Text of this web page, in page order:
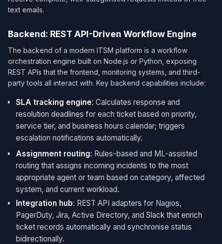
text emails.
Backend: REST API-Driven Workflow Engine
The backend of a modern ITSM platform is a workflow
orchestration engine built on Node.js or Python, exposing
REST APIs that the frontend, monitoring systems, and third-
party tools all interact with. Key backend capabilities include:
SLA tracking engine: Calculates response and
resolution deadlines for each ticket based on priority,
service tier, and business hours calendar; triggers
escalation notifications automatically.
Assignment routing: Rules-based and ML-assisted
routing that assigns incoming incidents to the most
appropriate agent or team based on category, affected
system, and current workload.
Integration hub: REST API adapters for Nagios,
PagerDuty, Jira, Active Directory, and Slack that enrich
ticket records automatically and synchronise status
bidirectionally.